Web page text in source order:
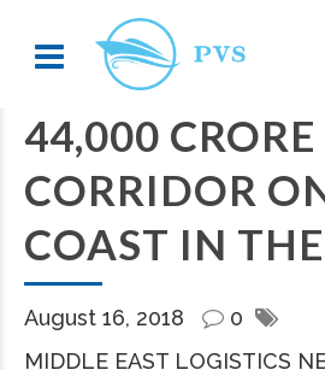
44,000
CORRIDOR
COAST IN
August 16, 2018
0
MIDDLE EAST LOGISTICS